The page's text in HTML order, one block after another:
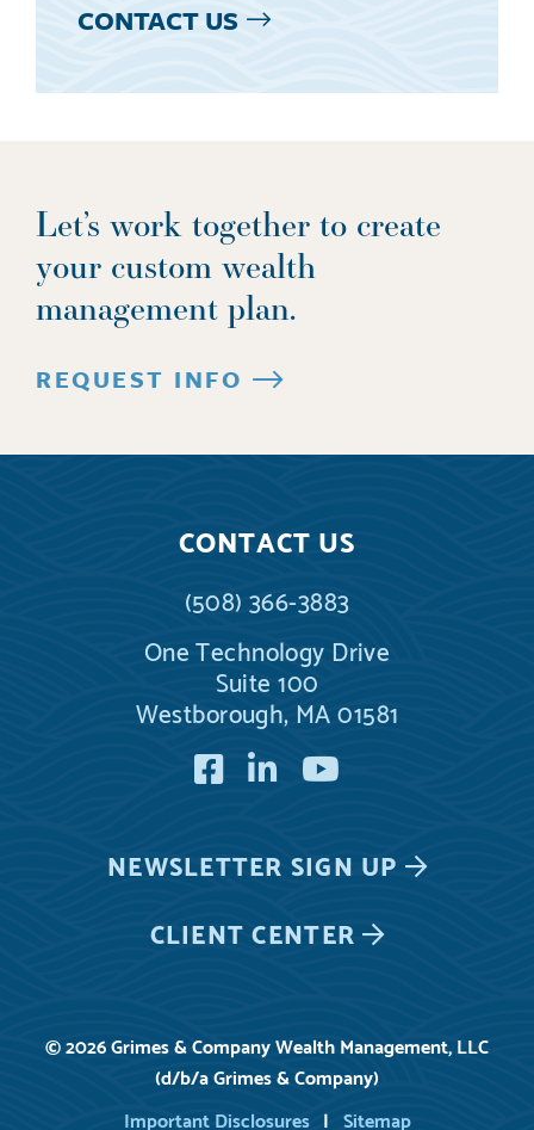
CONTACT US
Let’s work together to create
your custom wealth
management plan.
REQUEST INFO
CONTACT US
(508) 366-3883
One Technology Drive
Suite 100
Westborough, MA 01581
FacebookLinkedIn
CLIENT CENTER
NEWSLETTER SIGN UP
© 2026 Grimes & Company Wealth Management, LLC
(d/b/a Grimes & Company)
Important Disclosures
Sitemap